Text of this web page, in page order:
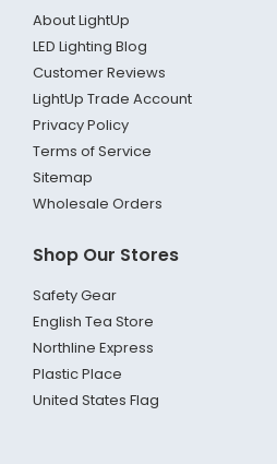
About LightUp
LED Lighting Blog
Customer Reviews
LightUp Trade Account
Privacy Policy
Terms of Service
Sitemap
Wholesale Orders
Shop Our Stores
Safety Gear
English Tea Store
Northline Express
Plastic Place
United States Flag